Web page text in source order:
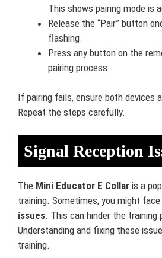
This shows pairing mode is
Release the “Pair” button
flashing.
Press any button on the
pairing process.
If pairing fails, ensure both devices
Repeat the steps carefully.
Signal Reception
The Mini Educator E Collar is a
training. Sometimes, you might face
issues. This can hinder the training
Understanding and fixing these
training.